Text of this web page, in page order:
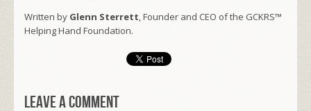
Written by Glenn Sterrett, Founder and CEO of the GCKRS™
Helping Hand Foundation.
Leave a comment